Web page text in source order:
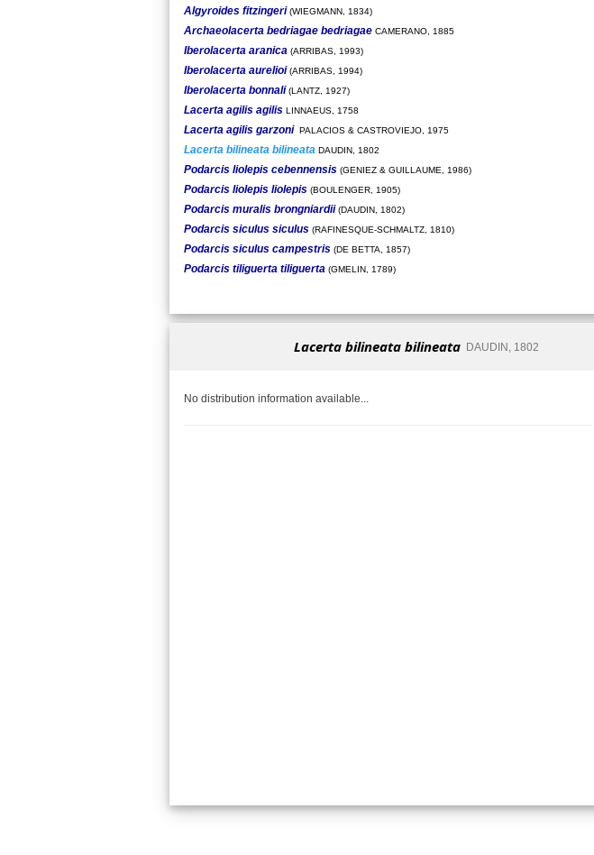
Algyroides fitzingeri (WIEGMANN, 1834)
Archaeolacerta bedriagae bedriagae CAMERANO, 1885
Iberolacerta aranica (ARRIBAS, 1993)
Iberolacerta aurelioi (ARRIBAS, 1994)
Iberolacerta bonnali (LANTZ, 1927)
Lacerta agilis agilis LINNAEUS, 1758
Lacerta agilis garzoni PALACIOS & CASTROVIEJO, 1975
Lacerta bilineata bilineata DAUDIN, 1802
Podarcis liolepis cebennensis (GENIEZ & GUILLAUME, 1986)
Podarcis liolepis liolepis (BOULENGER, 1905)
Podarcis muralis brongniardii (DAUDIN, 1802)
Podarcis siculus siculus (RAFINESQUE-SCHMALTZ, 1810)
Podarcis siculus campestris (DE BETTA, 1857)
Podarcis tiliguerta tiliguerta (GMELIN, 1789)
Lacerta bilineata bilineataDAUDIN, 1802
No distribution information available...